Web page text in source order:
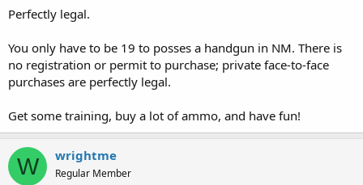
Perfectly legal.
You only have to be 19 to posses a handgun in NM. There is
no registration or permit to purchase; private face-to-face
purchases are perfectly legal.
Get some training, buy a lot of ammo, and have fun!
W wrightme
Regular Member